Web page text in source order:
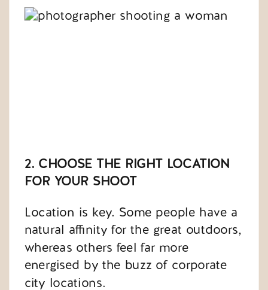
2. CHOOSE THE RIGHT LOCATION
FOR YOUR SHOOT
Location is key. Some people have a
natural affinity for the great outdoors,
whereas others feel far more
energised by the buzz of corporate
city locations.